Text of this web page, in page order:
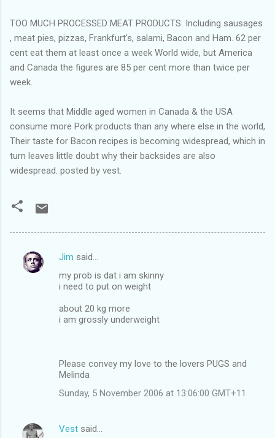
TOO MUCH PROCESSED MEAT PRODUCTS. Including sausages
, meat pies, pizzas, Frankfurt's, salami, Bacon and Ham. 62 per
cent eat them at least once a week World wide, but America
and Canada the figures are 85 per cent more than twice per
week.
It seems that Middle aged women in Canada & the USA
consume more Pork products than any where else in the world,
Their taste for Bacon recipes is becoming widespread, which in
turn leaves little doubt why their backsides are also
widespread. posted by vest.
C
Jim said…
my prob is dat i am skinny
i need to put on weight
about 20 kg more
i am grossly underweight
Please convey my love to the lovers PUGS and
Melinda
Sunday, 5 November 2006 at 13:06:00 GMT+11
Vest said…